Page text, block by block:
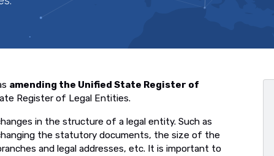
amending the Unified State Register of
Register of Legal Entities.
in the structure of a legal entity. Such as
the statutory documents, the size of the
and legal addresses, etc. It is important to